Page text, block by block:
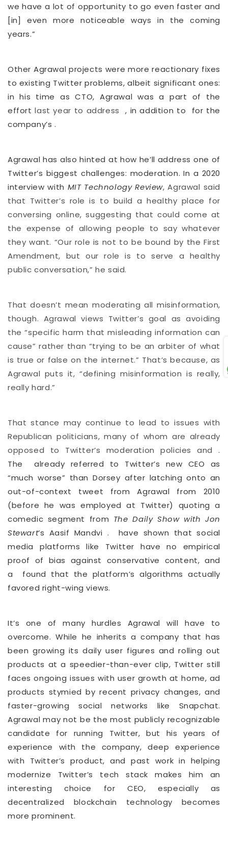
we have a lot of opportunity to go even faster and
[in] even more noticeable ways in the coming
years.”
Other Agrawal projects were more reactionary fixes
to existing Twitter problems, albeit significant ones:
in his time as CTO, Agrawal was a part of the
effort last year to address , in addition to
for the
company’s .
Agrawal has also hinted at how he’ll address one of
Twitter’s biggest challenges: moderation. In a 2020
interview with MIT Technology Review, Agrawal said
that Twitter’s role is to build a healthy place for
conversing online, suggesting that could come at
the expense of allowing people to say whatever
they want. “Our role is not to be bound by the First
Amendment, but our role is to serve a healthy
public conversation,” he said.
That doesn’t mean moderating all misinformation,
though. Agrawal views Twitter’s goal as avoiding
the “specific harm that misleading information can
cause” rather than “trying to be an arbiter of what
is true or false on the internet.” That’s because, as
Agrawal puts it, “defining misinformation is really,
really hard.”
That stance may continue to lead to issues with
Republican politicians, many of whom are already
opposed to Twitter’s moderation policies and
.
The
already referred to Twitter’s new CEO as
“much worse” than Dorsey after latching onto an
out-of-context tweet from Agrawal from 2010
(before he was employed at Twitter) quoting a
comedic segment from The Daily Show with Jon
Stewart’s Aasif Mandvi .
have shown that social
media platforms like Twitter have no empirical
proof of bias against conservative content, and
a
found that the platform’s algorithms actually
favored right-wing views.
It’s one of many hurdles Agrawal will have to
overcome. While he inherits a company that has
been growing its daily user figures and rolling out
products at a speedier-than-ever clip, Twitter still
faces ongoing issues with user growth at home, ad
products stymied by recent privacy changes, and
faster-growing social networks like Snapchat.
Agrawal may not be the most publicly recognizable
candidate for running Twitter, but his years of
experience with the company, deep experience
with Twitter’s product, and past work in helping
modernize Twitter’s tech stack makes him an
interesting choice for CEO, especially as
decentralized blockchain technology becomes
more prominent.